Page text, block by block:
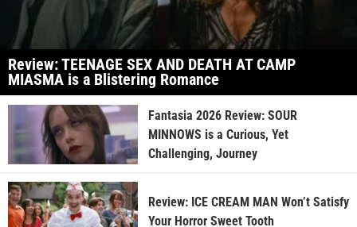
Review: TEENAGE SEX AND DEATH AT CAMP
MIASMA is a Blistering Romance
Fantasia 2026 Review: SOUR
MINNOWS is a Curious, Yet
Challenging, Journey
Review: ICE CREAM MAN Won’t Satisfy
Your Horror Sweet Tooth